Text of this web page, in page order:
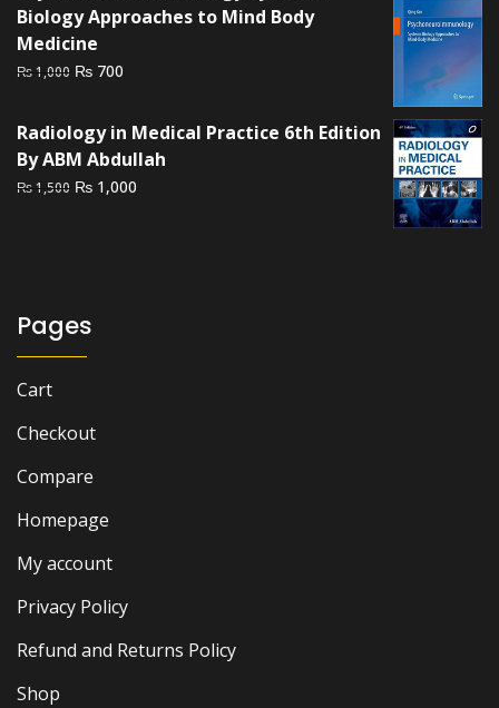
Biology Approaches to Mind Body
Medicine
₨1,000 Original
₨ 1,000.
₨ 700
is:
₨ 700.
Radiology in Medical Practice 6th Edition
By ABM Abdullah
₨1,500 Original
₨ 1,000
Pages
Cart
Checkout
Compare
Homepage
My account
Privacy Policy
Refund and Returns Policy
Shop